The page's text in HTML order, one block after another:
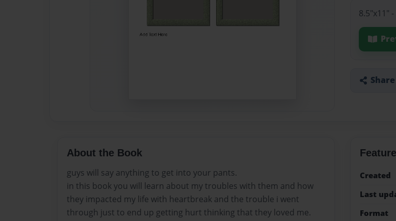
8.5"x11"
About the Book
guys will say anything to get into your pants.
in this book you will learn about my troubles with them and how
they impacted my life with heartbreak and the trouble i went
through just to end up getting hurt thinking that they loved me.
Created
Last
Format